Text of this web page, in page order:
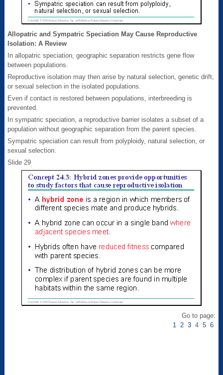
Allopatric and Sympatric Speciation May Cause Reproductive
Isolation: A Review
In allopatric speciation, geographic separation restricts gene flow
between populations.
Reproductive isolation may then arise by natural selection, genetic drift,
or sexual selection in the isolated populations.
Even if contact is restored between populations, interbreeding is
prevented.
In sympatric speciation, a reproductive barrier isolates a subset of a
population without geographic separation from the parent species.
Sympatric speciation can result from polyploidy, natural selection, or
sexual selection.
Slide 29
Go to page:
1 2 34 5 6